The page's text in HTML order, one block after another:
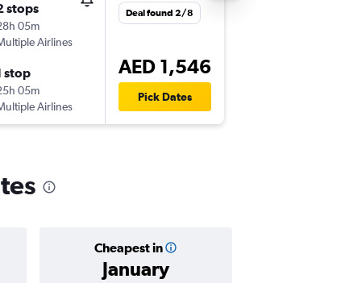
stops
05m
Airlines
stop
05m
Airlines
Deal found 2/8
AED 1,546
Pick Dates
Cheapest in
January